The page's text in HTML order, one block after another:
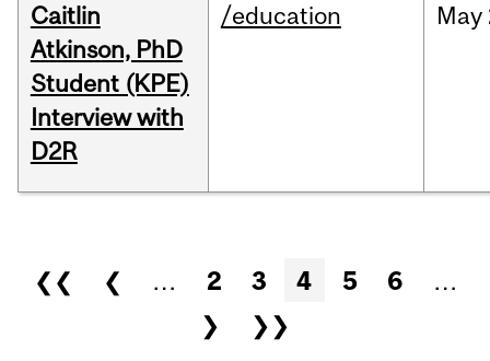
Caitlin
Atkinson, PhD
Student (KPE)
Interview with
D2R
/education May
Pages
❮❮ ❮ … 2 3 4 5 6
…
❯
❯❯